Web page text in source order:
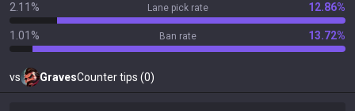
2.11% Lane pick rate 12.86%
1.01% Ban rate 13.72%
vs GravesCounter tips (0)